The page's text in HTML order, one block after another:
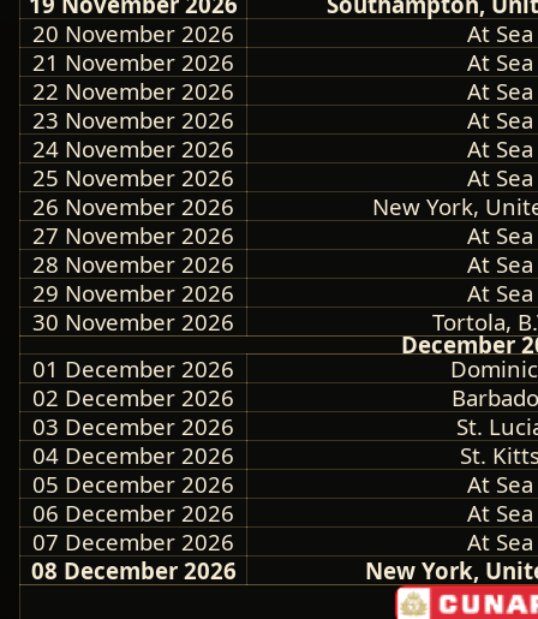
20 November 2026
At Sea
21 November 2026
At Sea
22 November 2026
At Sea
23 November 2026
At Sea
24 November 2026
At Sea
25 November 2026
At Sea
26 November 2026
New York,
27 November 2026
At Sea
28 November 2026
At Sea
29 November 2026
At Sea
30 November 2026
Tortola,
December
01 December 2026
02 December 2026
03 December 2026
St.
04 December 2026
St.
05 December 2026
At Sea
06 December 2026
At Sea
07 December 2026
At Sea
08 December 2026
New York,